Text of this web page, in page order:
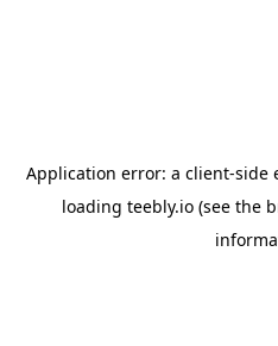
Application error: a client-side
loading teebly.io (see the